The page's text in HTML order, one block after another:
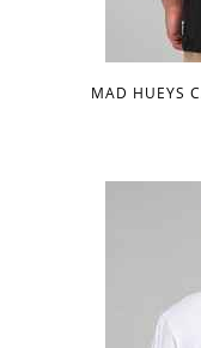
MAD HUEYS